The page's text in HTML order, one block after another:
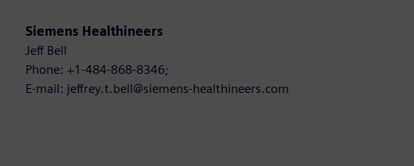
Siemens Healthineers
Jeff Bell
Phone: +1-484-868-8346;
E-mail: jeffrey.t.bell@siemens-healthineers.com